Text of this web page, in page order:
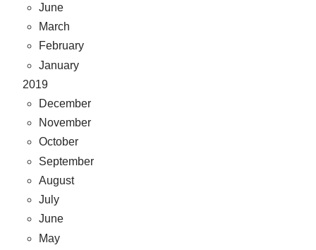
June
March
February
January
2019
December
November
October
September
August
July
June
May